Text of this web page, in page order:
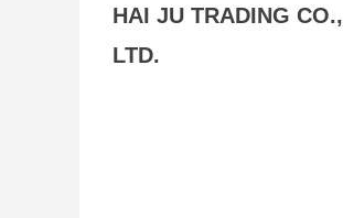
HAI JU TRADING CO.,
LTD.